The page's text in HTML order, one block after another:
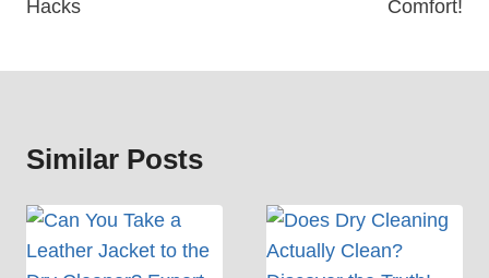
Hacks
Comfort!
Similar Posts